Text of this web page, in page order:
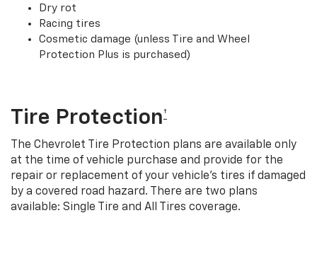
Dry rot
Racing tires
Cosmetic damage (unless Tire and Wheel
Protection Plus is purchased)
Tire Protection †
The Chevrolet Tire Protection plans are available only
at the time of vehicle purchase and provide for the
repair or replacement of your vehicle’s tires if damaged
by a covered road hazard. There are two plans
available: Single Tire and All Tires coverage.